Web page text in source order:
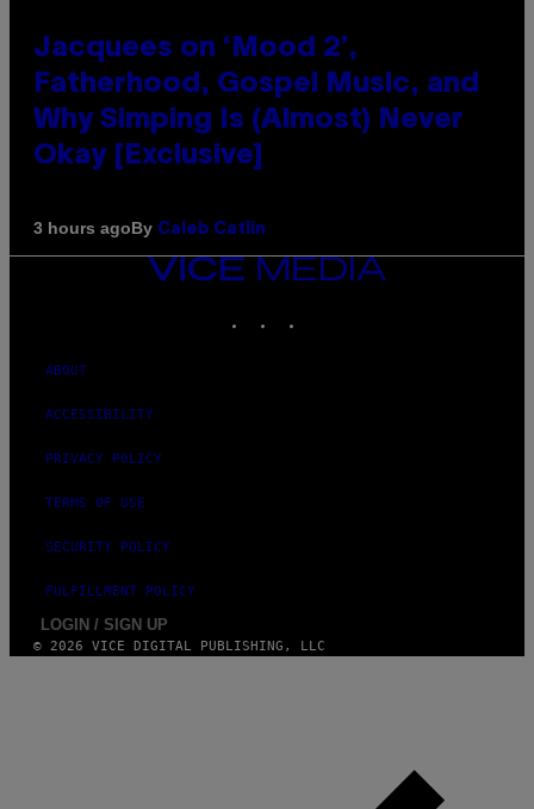
Jacquees on ‘Mood 2’,
Fatherhood, Gospel Music, and
Why Simping Is (Almost) Never
Okay [Exclusive]
3 hours agoBy Caleb Catlin
VICE
MEDIA
ABOUT
ACCESSIBILITY
PRIVACY POLICY
TERMS OF USE
SECURITY POLICY
FULFILLMENT POLICY
LOGIN / SIGN UP
© 2026 VICE DIGITAL PUBLISHING, LLC